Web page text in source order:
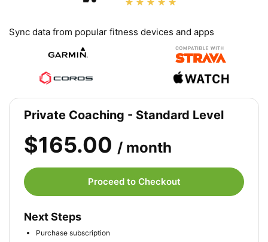
Sync data from popular fitness devices and apps
Private Coaching - Standard Level
$165.00 / month
Proceed to Checkout
Next Steps
Purchase subscription